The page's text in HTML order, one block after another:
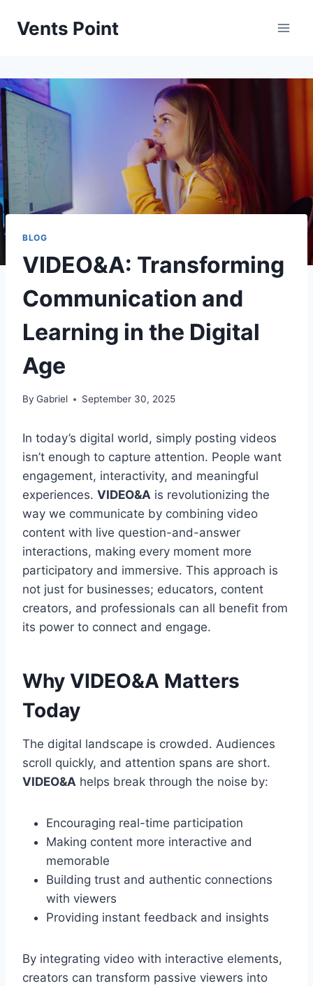
Vents Point
BLOG
VIDEO&A: Transforming
Communication and
Learning in the Digital
Age
By Gabriel September 30, 2025
In today’s digital world, simply posting videos
isn’t enough to capture attention. People want
engagement, interactivity, and meaningful
experiences. VIDEO&A is revolutionizing the
way we communicate by combining video
content with live question-and-answer
interactions, making every moment more
participatory and immersive. This approach is
not just for businesses; educators, content
creators, and professionals can all benefit from
its power to connect and engage.
Why VIDEO&A Matters
Today
The digital landscape is crowded. Audiences
scroll quickly, and attention spans are short.
VIDEO&A helps break through the noise by:
Encouraging real-time participation
Making content more interactive and
memorable
Building trust and authentic connections
with viewers
Providing instant feedback and insights
By integrating video with interactive elements,
creators can transform passive viewers into